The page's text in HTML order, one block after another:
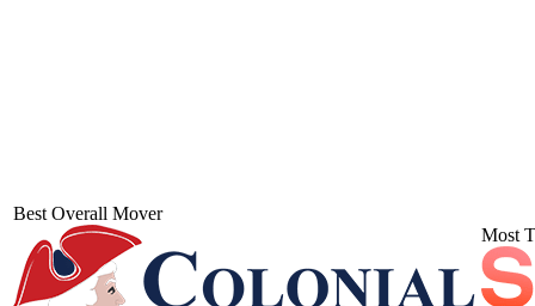
Best Overall Mover
Most